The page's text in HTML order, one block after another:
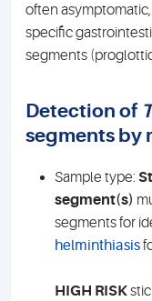
often
specific
segments
Detection of
segments by
Sample type:
segment(s)
segments for
helminthiasis
HIGH RISK